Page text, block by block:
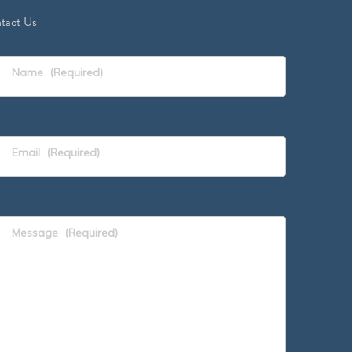
Us
Name (Required)
Email (Required)
Message (Required)